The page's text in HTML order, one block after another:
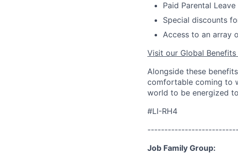
Paid Parental Leave
Special discounts
Access to an array
Visit our Global
Alongside these
comfortable coming to
world to be energized
#LI-RH4
Job Family Group: